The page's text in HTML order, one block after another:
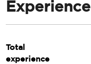
Experience
Total
experience